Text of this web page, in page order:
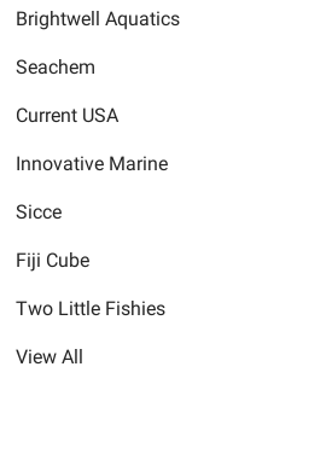
Brightwell Aquatics
Seachem
Current USA
Innovative Marine
Sicce
Fiji Cube
Two Little Fishies
View All